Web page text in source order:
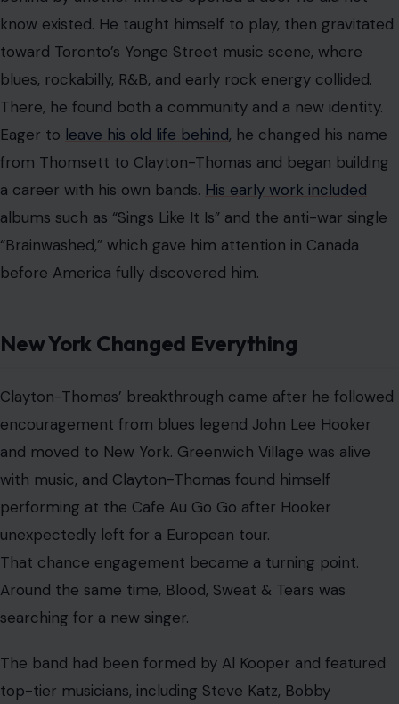
Clayton-Thomas’ breakthrough came after he followed
encouragement from blues legend John Lee Hooker
and moved to New York. Greenwich Village was alive
with music, and Clayton-Thomas found himself
performing at the Cafe Au Go Go after Hooker
unexpectedly left for a European tour.
That chance engagement became a turning point.
Around the same time, Blood, Sweat & Tears was
searching for a new singer.
The band had been formed by Al Kooper and featured
Colomby, Randy Brecker, and Jerry Weiss. Their debut
album, “Child Is Father to the Man,” had earned critical
respect,but internal tensions
left the group in need of
a stronger vocal identity.
Clayton-Thomas provided it.
After Judy Collins saw him perform, she recommended
him to drummer Bobby Colomby. The audition clicked
almost immediately. Clayton-Thomas later described
the chemistry as instant. With him in front, Blood, Sweat
& Tears became more than a musician’s band. They
became a phenomenon.
The Peak Was Brilliant and Complicated